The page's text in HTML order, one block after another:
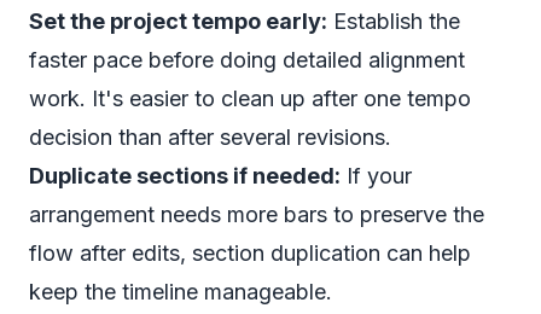
Set the project tempo early: Establish the
faster pace before doing detailed alignment
work. It's easier to clean up after one tempo
decision than after several revisions.
Duplicate sections if needed: If your
arrangement needs more bars to preserve the
flow after edits, section duplication can help
keep the timeline manageable.